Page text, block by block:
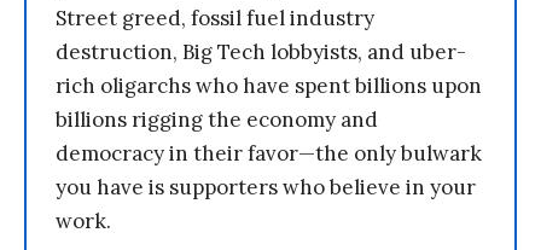
Street greed, fossil fuel industry
destruction, Big Tech lobbyists, and uber-
rich oligarchs who have spent billions upon
billions rigging the economy and
democracy in their favor—the only bulwark
you have is supporters who believe in your
work.